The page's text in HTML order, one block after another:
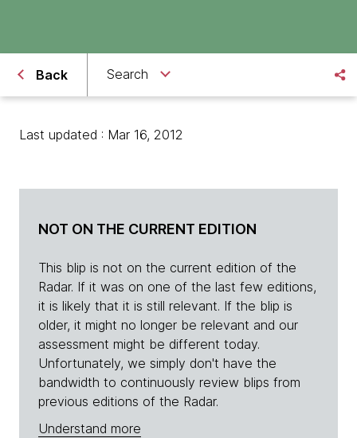
Back Search
Last updated : Mar 16, 2012
NOT ON THE CURRENT EDITION
This blip is not on the current edition of the
Radar. If it was on one of the last few editions,
it is likely that it is still relevant. If the blip is
older, it might no longer be relevant and our
assessment might be different today.
Unfortunately, we simply don't have the
bandwidth to continuously review blips from
previous editions of the Radar.
Understand more